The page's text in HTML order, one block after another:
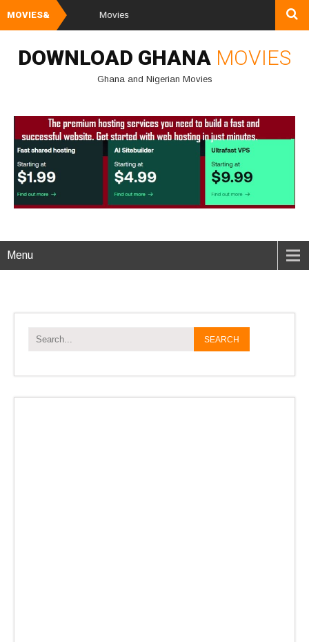
MOVIES& Watch and
DOWNLOAD GHANA MOVIES
Ghana and Nigerian Movies
Menu